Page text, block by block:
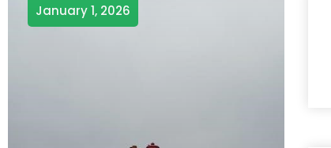
January 1, 2026